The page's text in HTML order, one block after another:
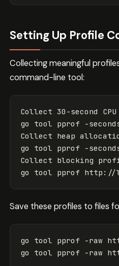
Setting Up Profile
Collecting meaningful
command-line tool:
Collect 30-second
go tool pprof
-
Collect heap
go tool pprof
-
Collect blocking
Save these profiles to files
go tool pprof -raw
go tool pprof
-raw